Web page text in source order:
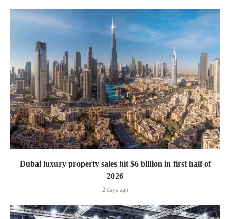
Dubai luxury property sales hit $6 billion in first half of
2026
2 days ago